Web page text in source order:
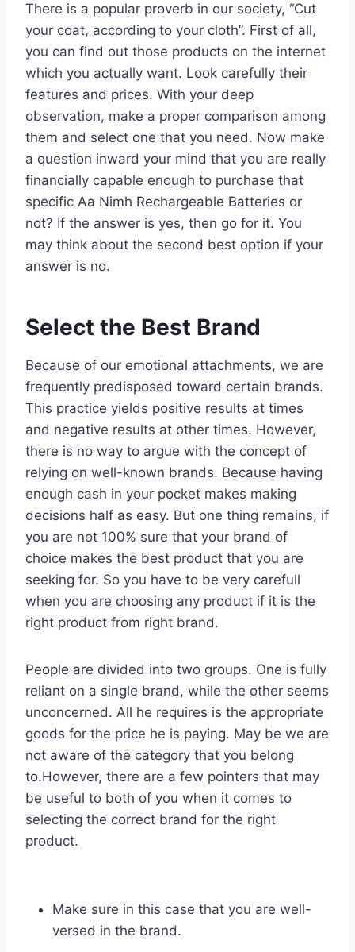
There is a popular proverb in our society, “Cut
your coat, according to your cloth”. First of all,
you can find out those products on the internet
which you actually want. Look carefully their
features and prices. With your deep
observation, make a proper comparison among
them and select one that you need. Now make
a question inward your mind that you are really
financially capable enough to purchase that
specific Aa Nimh Rechargeable Batteries or
not? If the answer is yes, then go for it. You
may think about the second best option if your
answer is no.
Select the Best Brand
Because of our emotional attachments, we are
frequently predisposed toward certain brands.
This practice yields positive results at times
and negative results at other times. However,
there is no way to argue with the concept of
relying on well-known brands. Because having
enough cash in your pocket makes making
decisions half as easy. But one thing remains, if
you are not 100% sure that your brand of
choice makes the best product that you are
seeking for. So you have to be very carefull
when you are choosing any product if it is the
right product from right brand.
People are divided into two groups. One is fully
reliant on a single brand, while the other seems
unconcerned. All he requires is the appropriate
goods for the price he is paying. May be we are
not aware of the category that you belong
to.However, there are a few pointers that may
be useful to both of you when it comes to
selecting the correct brand for the right
product.
Make sure in this case that you are well-
versed in the brand.